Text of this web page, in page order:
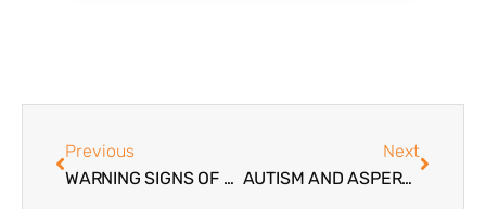
Previous
WARNING SIGNS OF MENTAL HEALTH ISSUES IN TEENS
Next
AUTISM AND ASPERGERS